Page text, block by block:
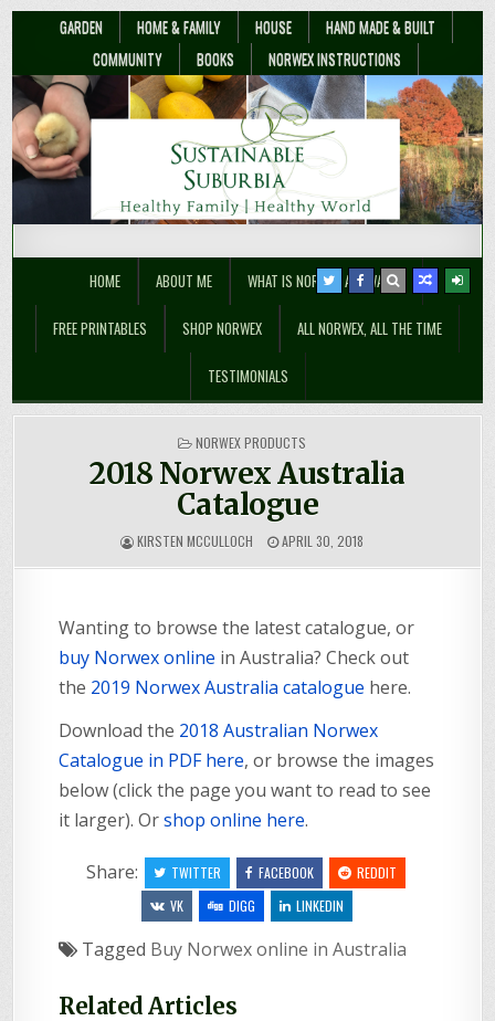
GARDEN HOME & FAMILY HOUSE
HAND MADE & BUILT
COMMUNITY
BOOKS NORWEX INSTRUCTIONS
Sustainable Suburbia
HOME ABOUT ME WHAT IS NORWEX ANYWAY??
FREE PRINTABLES SHOP NORWEX ALL NORWEX, ALL THE TIME
TESTIMONIALS
POSTED
NORWEX PRODUCTS
2018 Norwex Australia
Catalogue
KIRSTEN MCCULLOCH APRIL 30, 2018
Wanting to browse the latest catalogue, or
buy Norwex online in Australia? Check out
the 2019 Norwex Australia catalogue here.
Download the 2018 Australian Norwex
Catalogue in PDF here, or browse the images
below (click the page you want to read to see
it larger). Orshop online here.
Share: TWITTER FACEBOOK
REDDIT
VK
DIGG LINKEDIN
Tagged Buy Norwex online in Australia
Related Articles